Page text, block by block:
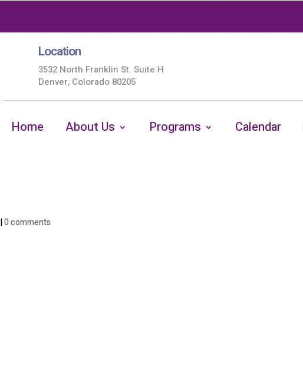
Location
3532 North Franklin St. Suite H
Denver, Colorado 80205
Home About Us Programs Calendar
|0 comments